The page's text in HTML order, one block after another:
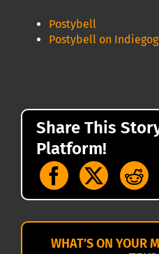
Postybell
Postybell on
Share This
Platform!
WHAT’S ON YOUR